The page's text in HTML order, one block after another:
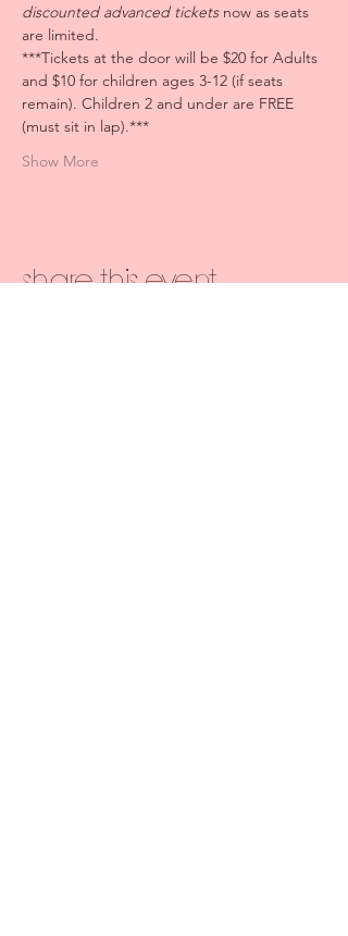
discounted advanced tickets now as seats
are limited.
***Tickets at the door will be $20 for Adults
and $10 for children ages 3-12 (if seats
remain). Children 2 and under are FREE
(must sit in lap).***
Show More
Share this event